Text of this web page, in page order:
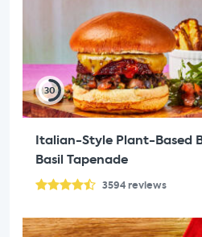
30
Italian-Style Plant-Based
Basil Tapenade
3594reviews